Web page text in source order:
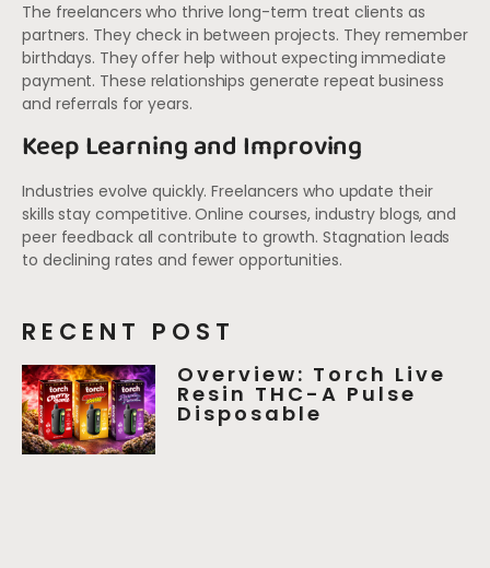
The freelancers who thrive long-term treat clients as
partners. They check in between projects. They remember
birthdays. They offer help without expecting immediate
payment. These relationships generate repeat business
and referrals for years.
Keep Learning and Improving
Industries evolve quickly. Freelancers who update their
skills stay competitive. Online courses, industry blogs, and
peer feedback all contribute to growth. Stagnation leads
to declining rates and fewer opportunities.
RECENT POST
Overview: Torch Live
Resin THC-A Pulse
Disposable